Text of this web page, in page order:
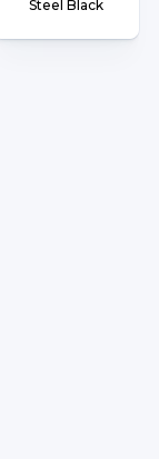
Steel Black